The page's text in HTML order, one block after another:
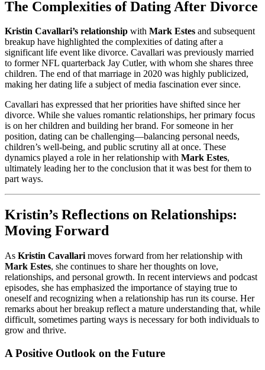
The Complexities of Dating After Divorce
Kristin Cavallari’s relationship with Mark Estes and subsequent
breakup have highlighted the complexities of dating after a
significant life event like divorce. Cavallari was previously married
to former NFL quarterback Jay Cutler, with whom she shares three
children. The end of that marriage in 2020 was highly publicized,
making her dating life a subject of media fascination ever since.
Cavallari has expressed that her priorities have shifted since her
divorce. While she values romantic relationships, her primary focus
is on her children and building her brand. For someone in her
position, dating can be challenging—balancing personal needs,
children’s well-being, and public scrutiny all at once. These
dynamics played a role in her relationship with Mark Estes,
ultimately leading her to the conclusion that it was best for them to
part ways.
Kristin’s Reflections on Relationships:
Moving Forward
As Kristin Cavallari moves forward from her relationship with
Mark Estes, she continues to share her thoughts on love,
relationships, and personal growth. In recent interviews and podcast
episodes, she has emphasized the importance of staying true to
oneself and recognizing when a relationship has run its course. Her
remarks about her breakup reflect a mature understanding that, while
difficult, sometimes parting ways is necessary for both individuals to
grow and thrive.
A Positive Outlook on the Future